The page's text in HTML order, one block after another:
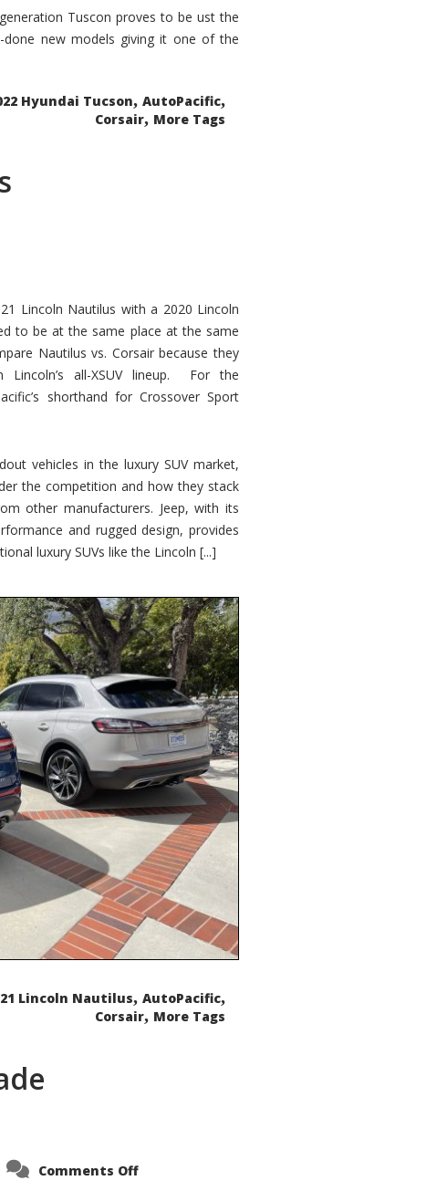
Tuscon proves to be ust the
new models giving it one of the
Hyundai Tucson, AutoPacific,
Corsair, More Tags
Lincoln Nautilus with a 2020 Lincoln
to be at the same place at the same
Nautilus vs. Corsair because they
all-XSUV lineup. For the
shorthand for Crossover Sport
vehicles in the luxury SUV market,
the competition and how they stack
other manufacturers. Jeep, with its
and rugged design, provides
luxury SUVs like the Lincoln [...]
Lincoln Nautilus, AutoPacific,
Corsair, More Tags
Comments Offon